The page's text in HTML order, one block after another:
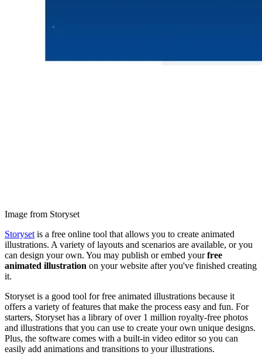
Image from Storyset
Storyset is a free online tool that allows you to create animated
illustrations. A variety of layouts and scenarios are available, or you
can design your own. You may publish or embed yourfree
animated illustration on your website after you've finished creating
it.
Storyset is a good tool for free animated illustrations because it
offers a variety of features that make the process easy and fun. For
starters, Storyset has a library of over 1 million royalty-free photos
and illustrations that you can use to create your own unique designs.
Plus, the software comes with a built-in video editor so you can
easily add animations and transitions to your illustrations.